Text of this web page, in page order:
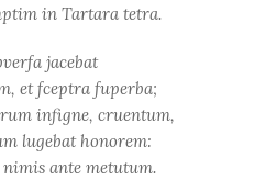
in Tartara tetra.
jacebat
et fceptra fuperba;
infigne, cruentum,
lugebat honorem:
ante metutum.